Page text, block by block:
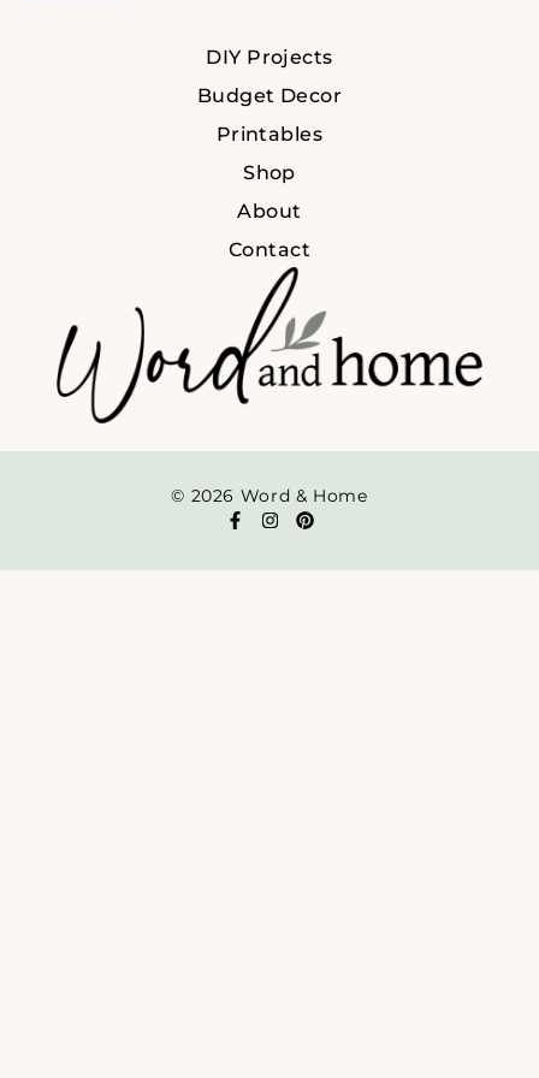
DIY Projects
Budget Decor
Printables
Shop
About
Contact
© 2026 Word & Home